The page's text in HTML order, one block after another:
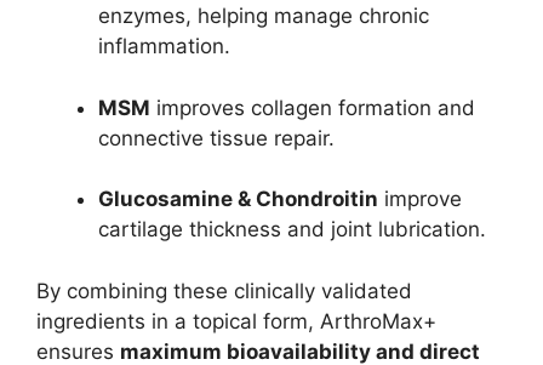
enzymes, helping manage chronic
inflammation.
MSM improves collagen formation and
connective tissue repair.
Glucosamine & Chondroitin improve
cartilage thickness and joint lubrication.
By combining these clinically validated
ingredients in a topical form, ArthroMax+
ensures maximum bioavailability and direct